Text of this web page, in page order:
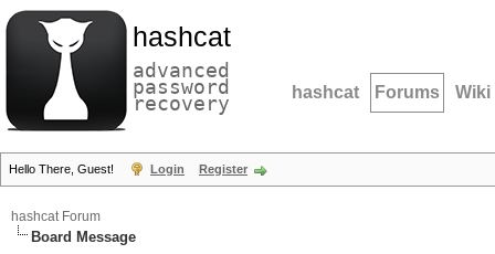
hashcat
advanced
password
recovery hashcat Forums Wiki
Hello There, Guest! Login Register
hashcat Forum
Board Message